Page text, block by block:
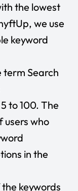
the lowest
we use
keyword
term Search
to 100. The
users who
in the
keywords